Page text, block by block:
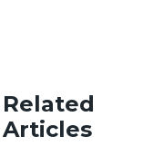
Related
Articles